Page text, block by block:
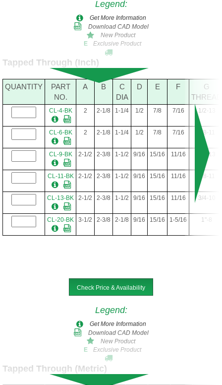
Legend:
Get More Information
Download CAD Model
New Product
E
Exclusive Product
Tapped Through (Inch)
QUANTITY
PART
NO.
A B
C
DIA
D E F
G
THREAD
CL-4-BK 2 2-1/8 1-1/4 1/2 7/8 7/16 1/2-13
CL-6-BK 2 2-1/8 1-1/4 1/2 7/8 7/16 5/8-11
CL-9-BK 2-1/2 2-3/8 1-1/2 9/16 15/16 11/16 1/2-13
CL-11-BK 2-1/2 2-3/8 1-1/2 9/16 15/16 11/16 5/8-11
CL-13-BK 2-1/2 2-3/8 1-1/2 9/16 15/16 11/16 3/4-10
CL-20-BK 3-1/2 2-3/8 2-1/8 9/16 15/16 1-5/16 1"-8
Check Price & Availability
Legend:
Get More Information
Download CAD Model
New Product
E
Exclusive Product
Tapped Through (Metric)